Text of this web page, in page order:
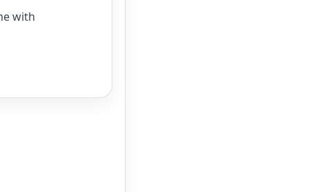
with